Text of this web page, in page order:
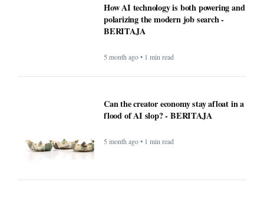
How AI technology is both powering and
polarizing the modern job search -
BERITAJA
5 month ago • 1 min read
Can the creator economy stay afloat in a
flood of AI slop? - BERITAJA
5 month ago • 1 min read